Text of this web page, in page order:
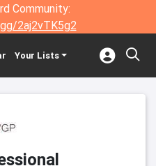
Community:
2aj2vTK5g2
Your Lists